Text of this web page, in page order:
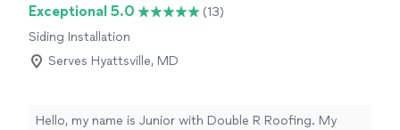
Exceptional 5.0
(13)
Siding Installation
Serves Hyattsville, MD
Hello, my name is Junior with Double R Roofing. My